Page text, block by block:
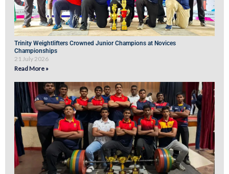
Trinity Weightlifters Crowned Junior Champions at Novices
Championships
21 July 2026
Read More »